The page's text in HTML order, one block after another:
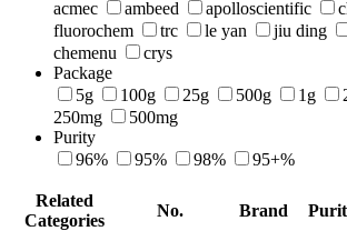
acmec
ambeed apolloscientific
fluorochem
trc le yan jiu ding
chemenu
crys
Package
5g
100g 25g 500g 1g
250mg
500mg
Purity
96%
95% 98% 95+%
Related
Categories
No. Brand